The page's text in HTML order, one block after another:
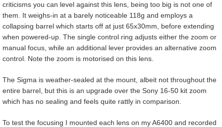
criticisms you can level against this lens, being too big is not one of
them. It weighs-in at a barely noticeable 118g and employs a
collapsing barrel which starts off at just 65x30mm, before extending
when powered-up. The single control ring adjusts either the zoom or
manual focus, while an additional lever provides an alternative zoom
control. Note the zoom is motorised on this lens.
The Sigma is weather-sealed at the mount, albeit not throughout the
entire barrel, but this is an upgrade over the Sony 16-50 kit zoom
which has no sealing and feels quite rattly in comparison.
To test the focusing I mounted each lens on my A6400 and recorded